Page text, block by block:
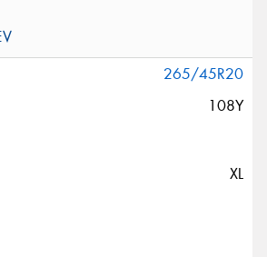
265/45R20
108Y
XL